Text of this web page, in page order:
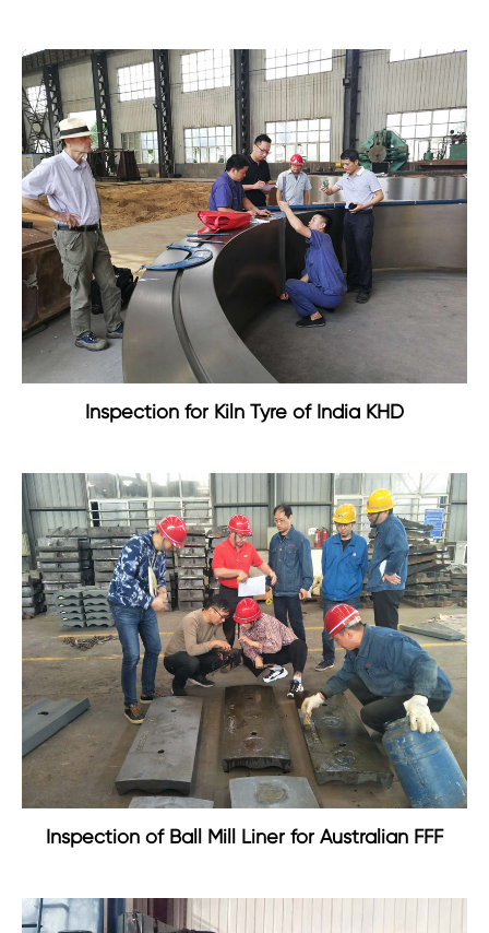
Inspection for Kiln Tyre of India KHD
Inspection of Ball Mill Liner for Australian FFF